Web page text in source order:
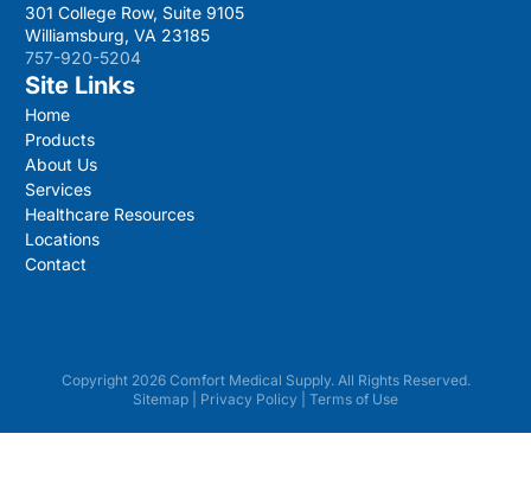
301 College Row, Suite 9105
Williamsburg, VA 23185
757-920-5204
Site Links
Home
Products
About Us
Services
Healthcare Resources
Locations
Contact
Copyright 2026 Comfort Medical Supply. All Rights Reserved.
Sitemap
Privacy Policy Terms of Use